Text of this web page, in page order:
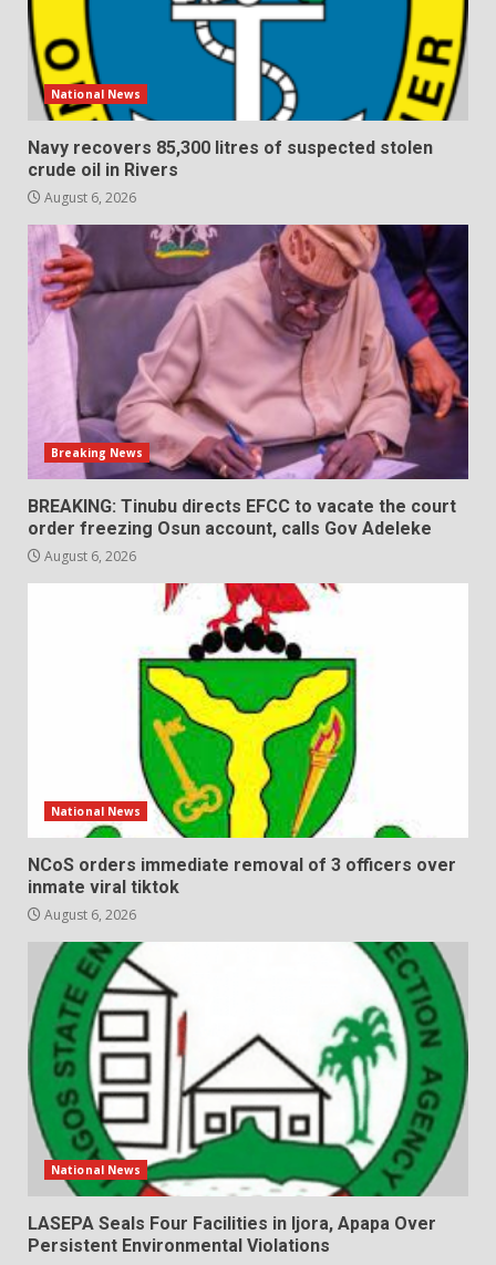
National News
Navy recovers 85,300 litres of suspected stolen
crude oil in Rivers
August 6, 2026
Breaking News
BREAKING: Tinubu directs EFCC to vacate the court
order freezing Osun account, calls Gov Adeleke
August 6, 2026
National News
NCoS orders immediate removal of 3 officers over
inmate viral tiktok
August 6, 2026
National News
LASEPA Seals Four Facilities in Ijora, Apapa Over
Persistent Environmental Violations